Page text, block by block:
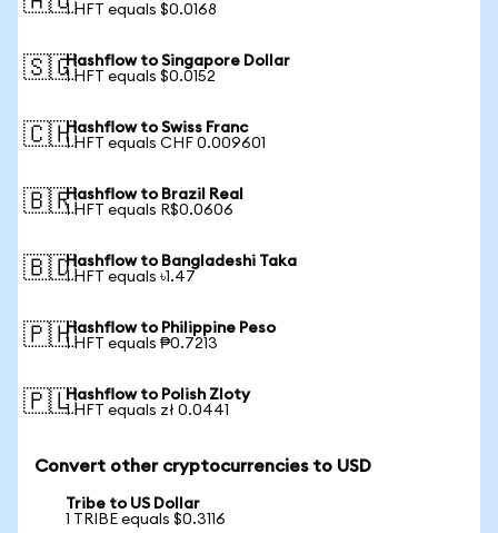
1 HFT equals $0.0168
🇸🇬Hashflow to Singapore Dollar
1 HFT equals $0.0152
🇨🇭Hashflow to Swiss Franc
1 HFT equals CHF 0.009601
🇧🇷Hashflow to Brazil Real
1 HFT equals R$0.0606
🇧🇩Hashflow to Bangladeshi Taka
1 HFT equals ৳1.47
🇵🇭Hashflow to Philippine Peso
1 HFT equals ₱0.7213
🇵🇱Hashflow to Polish Zloty
1 HFT equals zł 0.0441
Convert other cryptocurrencies to USD
Tribe to US Dollar
1 TRIBE equals $0.3116